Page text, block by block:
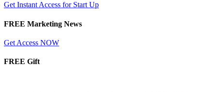
Get Instant Access for Start Up
FREE Marketing News
Get Access NOW
FREE Gift